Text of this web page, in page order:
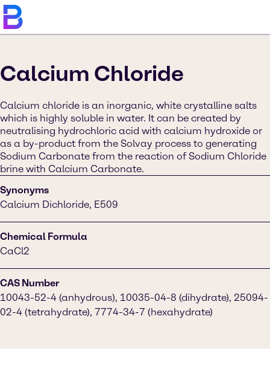
Calcium Chloride
Calcium chloride is an inorganic, white crystalline salts
which is highly soluble in water. It can be created by
neutralising hydrochloric acid with calcium hydroxide or
as a by-product from the Solvay process to generating
Sodium Carbonate from the reaction of Sodium Chloride
brine with Calcium Carbonate.
Synonyms
Calcium Dichloride, E509
Chemical Formula
CaCl2
CAS Number
10043-52-4 (anhydrous), 10035-04-8 (dihydrate), 25094-
02-4 (tetrahydrate), 7774-34-7 (hexahydrate)